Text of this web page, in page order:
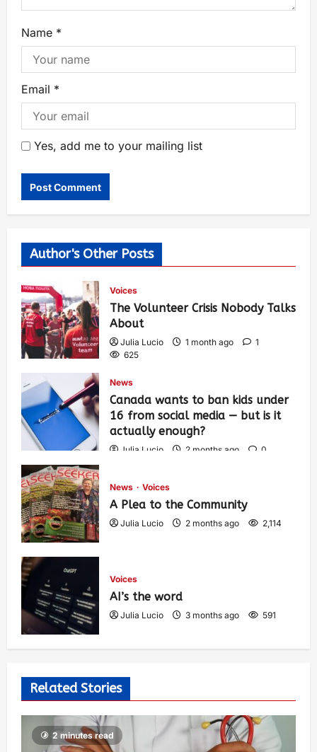
Name *
Email *
Yes, add me to your mailing list
Author's Other Posts
Voices
The Volunteer Crisis Nobody Talks
About
Julia Lucio 1 month ago
1
625
News
Canada wants to ban kids under
16 from social media — but is it
actually enough?
Julia Lucio 2 months ago
0
News Voices
A Plea to the Community
Julia Lucio 2 months ago 2,114
Voices
AI’s the word
Julia Lucio 3 months ago 591
Related Stories
2 minutes read